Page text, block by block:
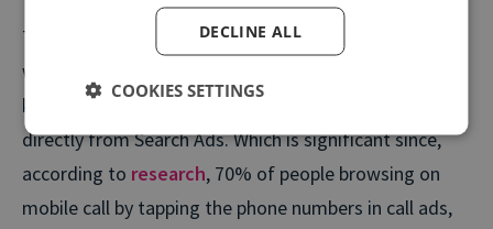
Thanks to our upgraded Google Ads integration,
we’re now able to capture
keyword groups, ads and campaigns that trigger calls
directly from Search Ads. Which is significant since,
according to research, 70% of people browsing on
mobile call by tapping the phone numbers in call ads,
DECLINE ALL
COOKIES SETTINGS